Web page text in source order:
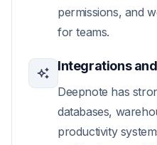
permissions, and
for teams.
Integrations
Deepnote has
databases,
productivity